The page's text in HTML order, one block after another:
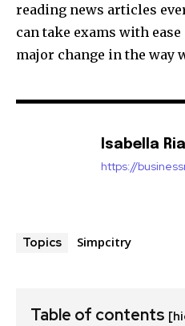
reading news articles
can take exams with ease
major change in the way
Isabella Ria
https://
Topics Simpcitry
Table of contents